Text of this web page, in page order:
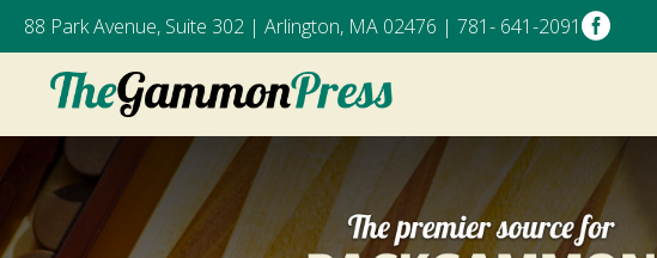
88 Park Avenue, Suite 302 | Arlington, MA 02476 | 781- 641-2091